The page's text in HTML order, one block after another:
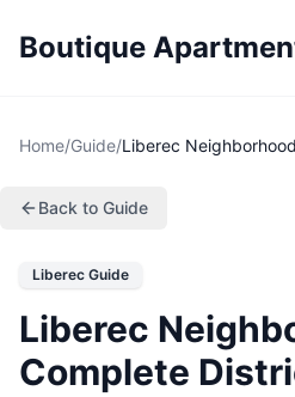
Boutique
Home/Guide/
Back to Guide
Liberec Guide
Liberec
Complete